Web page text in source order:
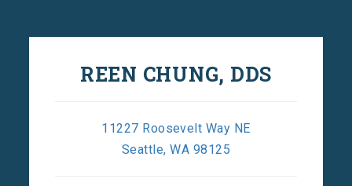
REEN CHUNG, DDS
11227 Roosevelt Way NE
Seattle, WA 98125